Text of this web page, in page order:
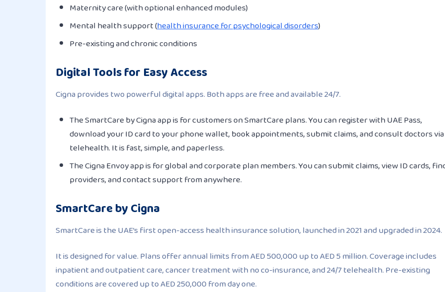
Maternity care (with optional enhanced modules)
Mental health support (health insurance for psychological disorders)
Pre-existing and chronic conditions
Digital Tools for Easy Access
Cigna provides two powerful digital apps. Both apps are free and available 24/7.
The SmartCare by Cigna app is for customers on SmartCare plans. You can register with UAE Pass,
download your ID card to your phone wallet, book appointments, submit claims, and consult doctors via
telehealth. It is fast, simple, and paperless.
The Cigna Envoy app is for global and corporate plan members. You can submit claims, view ID cards,
providers, and contact support from anywhere.
SmartCare by Cigna
SmartCare is the UAE’s first open-access health insurance solution, launched in 2021 and upgraded in 2024.
It is designed for value. Plans offer annual limits from AED 500,000 up to AED 5 million. Coverage includes
inpatient and outpatient care, cancer treatment with no co-insurance, and 24/7 telehealth. Pre-existing
conditions are covered up to AED 250,000 from day one.